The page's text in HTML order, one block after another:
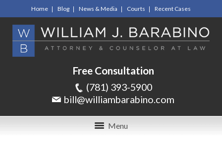
Home Blog News & Media Courts Recent Cases
Free Consultation
(781) 393-5900
bill@williambarabino.com
Menu